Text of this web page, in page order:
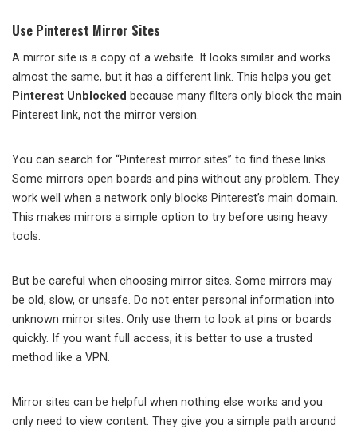
Use Pinterest Mirror Sites
A mirror site is a copy of a website. It looks similar and works
almost the same, but it has a different link. This helps you get
Pinterest Unblocked because many filters only block the main
Pinterest link, not the mirror version.
You can search for “Pinterest mirror sites” to find these links.
Some mirrors open boards and pins without any problem. They
work well when a network only blocks Pinterest’s main domain.
This makes mirrors a simple option to try before using heavy
tools.
But be careful when choosing mirror sites. Some mirrors may
be old, slow, or unsafe. Do not enter personal information into
unknown mirror sites. Only use them to look at pins or boards
quickly. If you want full access, it is better to use a trusted
method like a VPN.
Mirror sites can be helpful when nothing else works and you
only need to view content. They give you a simple path around